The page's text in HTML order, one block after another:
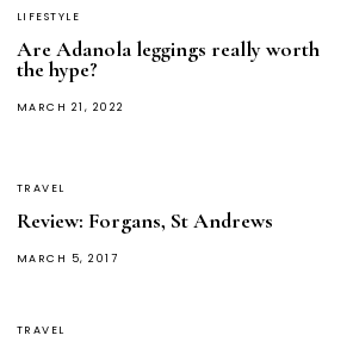
LIFESTYLE
Are Adanola leggings really worth
the hype?
POSTED
MARCH 21, 2022
TRAVEL
Review: Forgans, St Andrews
POSTED
MARCH 5, 2017
TRAVEL